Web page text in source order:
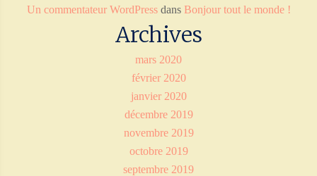
Un commentateur WordPressdans Bonjour tout le monde !
Archives
mars 2020
février 2020
janvier 2020
décembre 2019
novembre 2019
octobre 2019
septembre 2019